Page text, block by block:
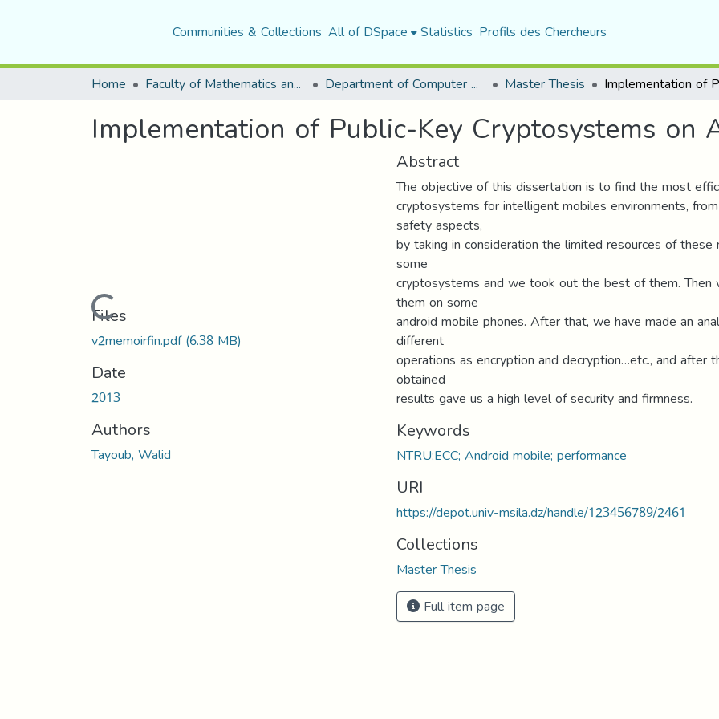
Communities & Collections All of DSpace Statistics Profils des Chercheurs
Home Faculty of Mathematics and Computer Science Department of Computer Science Master Thesis
Implementation of Public-Key Cryptosystems on
Loading...
Files
v2memoirfin.pdf(6.38 MB)
Date
2013
Authors
Tayoub, Walid
Abstract
The objective of this dissertation is to find the most
cryptosystems for intelligent mobiles environments,
safety aspects,
by taking in consideration the limited resources of
some
cryptosystems and we took out the best of them. Then
them on some
android mobile phones. After that, we have made an
different
operations as encryption and decryption…etc., and after
obtained
results gave us a high level of security and firmness.
Keywords
NTRU;ECC; Android mobile; performance
URI
https://depot.univ-msila.dz/handle/123456789/2461
Collections
Master Thesis
Full item page